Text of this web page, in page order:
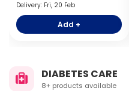
Delivery: Fri, 20 Feb
Add +
DIABETES CARE
8+ products available